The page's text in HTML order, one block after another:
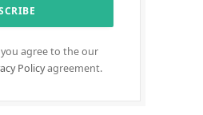
agree to the our
Policyagreement.